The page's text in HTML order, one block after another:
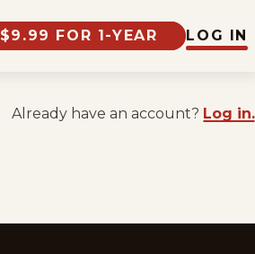
$9.99 FOR 1-YEAR LOG IN
Already have an account? Log in.